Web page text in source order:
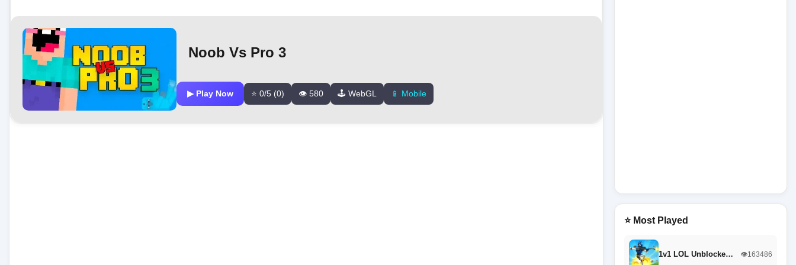
Noob Vs Pro 3
▶ Play Now ⭐ 0/5 (0) 👁️ 580 🕹️ WebGL 📱 Mobile
⭐ Most Played
1v1 LOL Unblocke… 👁️163486